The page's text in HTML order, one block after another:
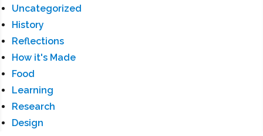
Uncategorized
History
Reflections
How it's Made
Food
Learning
Research
Design